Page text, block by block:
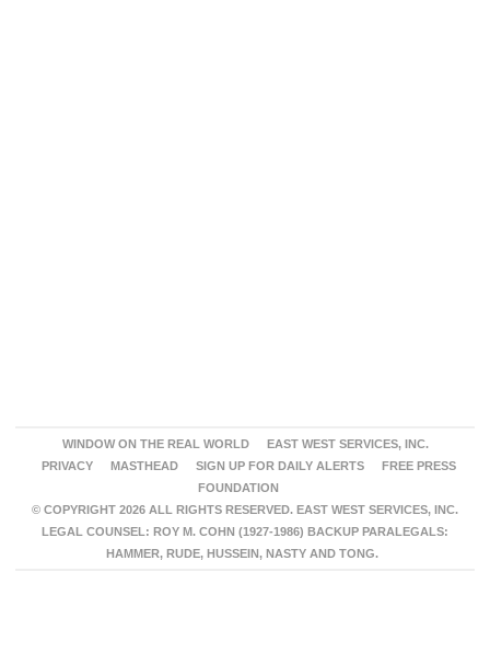
WINDOW ON THE REAL WORLD
EAST WEST SERVICES, INC.
PRIVACY
MASTHEAD SIGN UP FOR DAILY ALERTS
FREE PRESS
FOUNDATION
© COPYRIGHT 2026 ALL RIGHTS RESERVED. EAST WEST SERVICES, INC.
LEGAL COUNSEL: ROY M. COHN (1927-1986) BACKUP PARALEGALS:
HAMMER, RUDE, HUSSEIN, NASTY AND TONG.